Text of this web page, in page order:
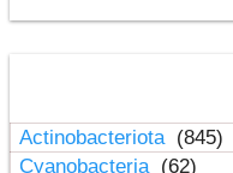
Actinobacteriota (845)
Cyanobacteria (62)